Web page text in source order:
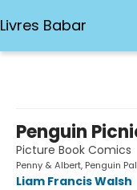
Livres Babar
Penguin
Picture Book Comics
Penny & Albert, Penguin
Liam Francis Walsh